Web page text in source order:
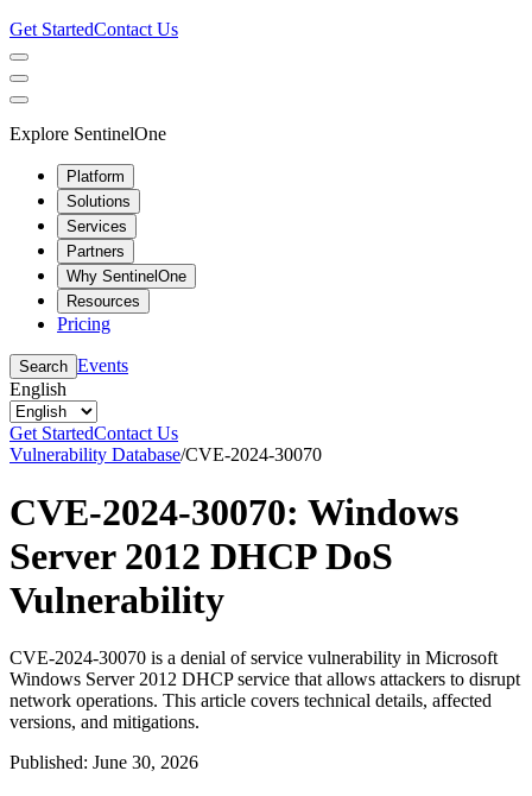
Get StartedContact Us
Explore SentinelOne
Platform
Solutions
Services
Partners
Why SentinelOne
Resources
Pricing
Search Events
English
Get StartedContact Us
Vulnerability Database/CVE-2024-30070
CVE-2024-30070: Windows
Server 2012 DHCP DoS
Vulnerability
CVE-2024-30070 is a denial of service vulnerability in Microsoft
Windows Server 2012 DHCP service that allows attackers to disrupt
network operations. This article covers technical details, affected
versions, and mitigations.
Published: June 30, 2026